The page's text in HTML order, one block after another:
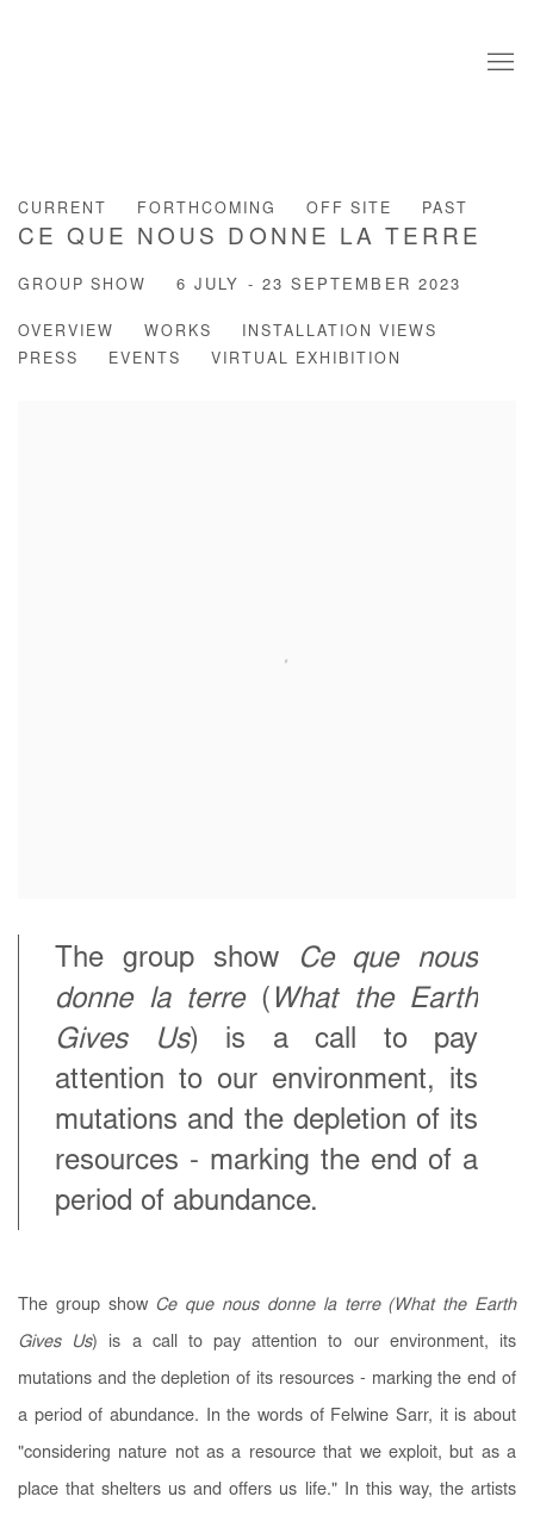
CURRENT FORTHCOMING OFF SITE PAST
CE QUE NOUS DONNE LA TERRE
GROUP SHOW 6 JULY - 23 SEPTEMBER 2023
OVERVIEW WORKS
INSTALLATION VIEWS
PRESS
EVENTS VIRTUAL EXHIBITION
The group show
Ce que nous
donne la terre( What the Earth
Gives Us) is a call to pay
attention to our environment, its
mutations and the depletion of its
resources - marking the end of a
period of abundance.
The group show Ce que nous donne la terre (What the Earth
Gives Us) is a call to pay attention to our environment, its
mutations and the depletion of its resources - marking the end of
a period of abundance. In the words of Felwine Sarr, it is about
"considering nature not as a resource that we exploit, but as a
place that shelters us and offers us life." In this way, the artists